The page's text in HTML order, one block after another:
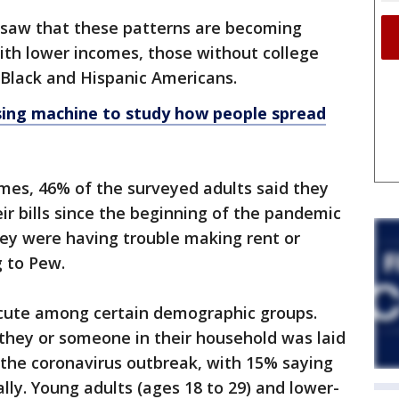
that these patterns are becoming
lower incomes, those without college
and Hispanic Americans.
machine to study how people spread
46% of the surveyed adults said they
bills since the beginning of the pandemic
were having trouble making rent or
to Pew.
among certain demographic groups.
or someone in their household was laid
coronavirus outbreak, with 15% saying
Young adults (ages 18 to 29) and lower-